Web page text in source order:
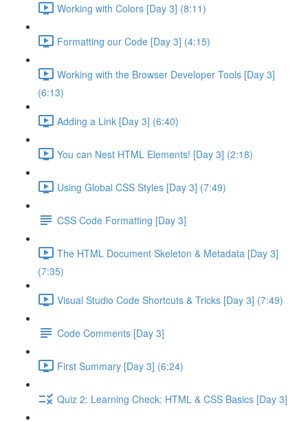
Working with Colors [Day 3] (8:11)
Formatting our Code [Day 3] (4:15)
Working with the Browser Developer Tools [Day 3]
(6:13)
Adding a Link [Day 3] (6:40)
You can Nest HTML Elements! [Day 3] (2:18)
Using Global CSS Styles [Day 3] (7:49)
CSS Code Formatting [Day 3]
The HTML Document Skeleton & Metadata [Day 3]
(7:35)
Visual Studio Code Shortcuts & Tricks [Day 3] (7:49)
Code Comments [Day 3]
First Summary [Day 3] (6:24)
Quiz 2: Learning Check: HTML & CSS Basics [Day 3]